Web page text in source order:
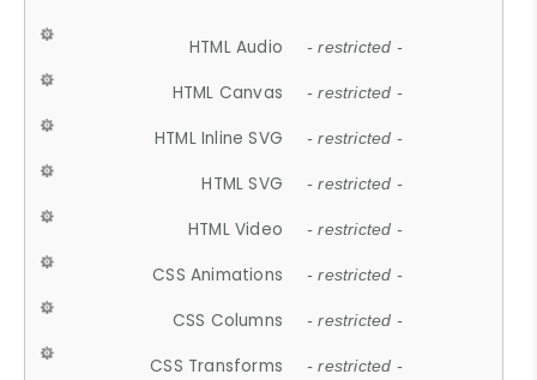
HTML Audio - restricted -
HTML Canvas - restricted -
HTML Inline SVG - restricted -
HTML SVG - restricted -
HTML Video - restricted -
CSS Animations - restricted -
CSS Columns - restricted -
CSS Transforms - restricted -